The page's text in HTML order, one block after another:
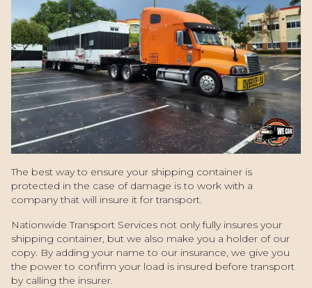
The best way to ensure your shipping container is
protected in the case of damage is to work with a
company that will insure it for transport.
Nationwide Transport Services not only fully insures your
shipping container, but we also make you a holder of our
copy. By adding your name to our insurance, we give you
the power to confirm your load is insured before transport
by calling the insurer.